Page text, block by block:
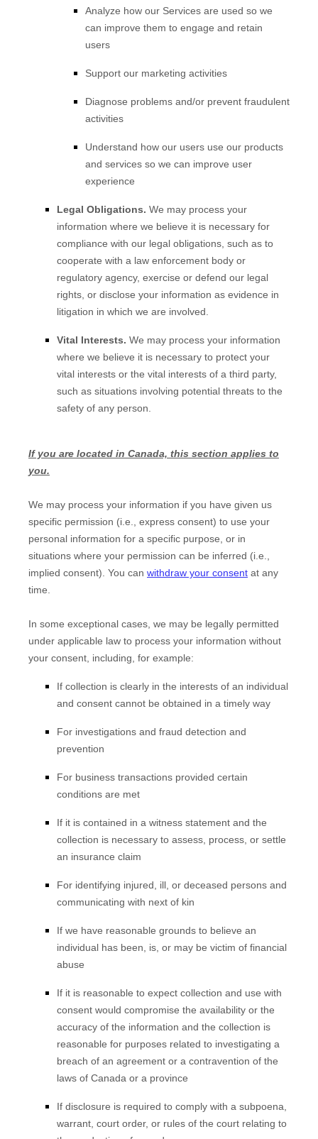
Analyze how our Services are used so we
can improve them to engage and retain
users
Support our marketing activities
Diagnose problems and/or prevent fraudulent
activities
Understand how our users use our products
and services so we can improve user
experience
Legal Obligations. We may process your
information where we believe it is necessary for
compliance with our legal obligations, such as to
cooperate with a law enforcement body or
regulatory agency, exercise or defend our legal
rights, or disclose your information as evidence in
litigation in which we are involved.
Vital Interests. We may process your information
where we believe it is necessary to protect your
vital interests or the vital interests of a third party,
such as situations involving potential threats to the
safety of any person.
If you are located in Canada, this section applies to
you.
We may process your information if you have given us
specific permission (i.e.
express consent) to use your
personal information for a specific purpose, or in
situations where your permission can be inferred (i.e.
implied consent). You can withdraw your consent at any
time.
In some exceptional cases, we may be legally permitted
under applicable law to process your information without
your consent, including, for example:
If collection is clearly in the interests of an individual
and consent cannot be obtained in a timely way
For investigations and fraud detection and
prevention
For business transactions provided certain
conditions are met
If it is contained in a witness statement and the
collection is necessary to assess, process, or settle
an insurance claim
For identifying injured, ill, or deceased persons and
communicating with next of kin
If we have reasonable grounds to believe an
individual has been, is, or may be victim of financial
abuse
If it is reasonable to expect collection and use with
consent would compromise the availability or the
accuracy of the information and the collection is
reasonable for purposes related to investigating a
breach of an agreement or a contravention of the
laws of Canada or a province
If disclosure is required to comply with a subpoena,
warrant, court order, or rules of the court relating to